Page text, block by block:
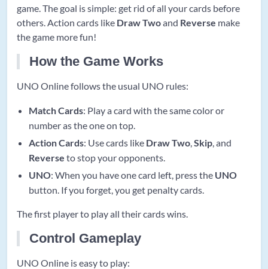
game. The goal is simple: get rid of all your cards before
others. Action cards like Draw Twoand Reverse make
the game more fun!
How the Game Works
UNO Online follows the usual UNO rules:
Match Cards: Play a card with the same color or
number as the one on top.
Action Cards: Use cards like Draw Two,Skip, and
Reverse to stop your opponents.
UNO: When you have one card left, press the UNO
button. If you forget, you get penalty cards.
The first player to play all their cards wins.
Control Gameplay
UNO Online is easy to play: